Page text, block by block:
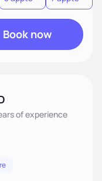
Book now
of experience